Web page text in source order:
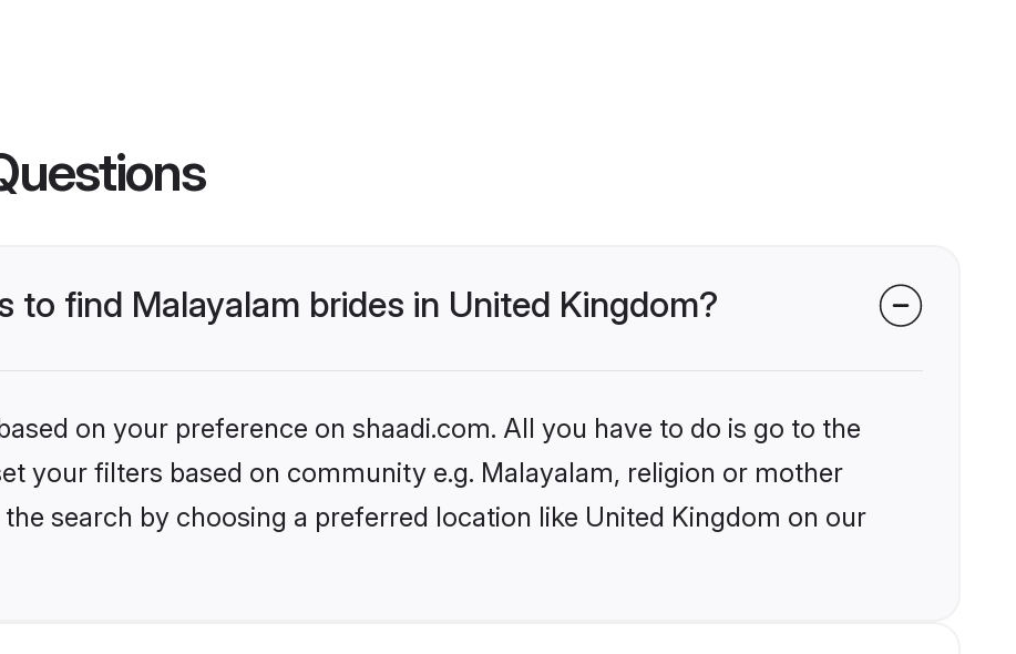
to find Malayalam brides in United Kingdom?
on your preference on shaadi.com. All you have to do is go to the
your filters based on community e.g. Malayalam, religion or mother
search by choosing a preferred location like United Kingdom on our